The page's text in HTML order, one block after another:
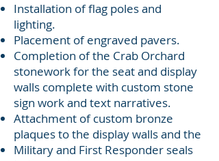
Installation of flag poles and
lighting.
Placement of engraved pavers.
Completion of the Crab Orchard
stonework for the seat and display
walls complete with custom stone
sign work and text narratives.
Attachment of custom bronze
plaques to the display walls and the
Military and First Responder seals